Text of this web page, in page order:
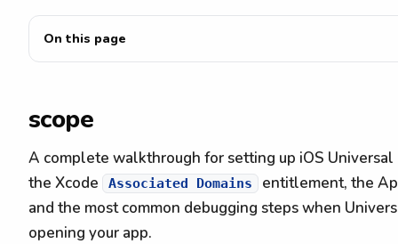
On this page
scope
A complete walkthrough for setting up iOS
the Xcode
Associated Domains
entitlement, the
and the most common debugging steps when
opening your app.